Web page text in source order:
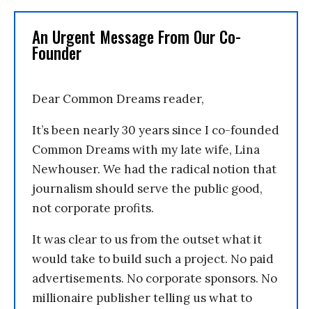
An Urgent Message From Our Co-
Founder
Dear Common Dreams reader,
It’s been nearly 30 years since I co-founded
Common Dreams with my late wife, Lina
Newhouser. We had the radical notion that
journalism should serve the public good,
not corporate profits.
It was clear to us from the outset what it
would take to build such a project. No paid
advertisements. No corporate sponsors. No
millionaire publisher telling us what to